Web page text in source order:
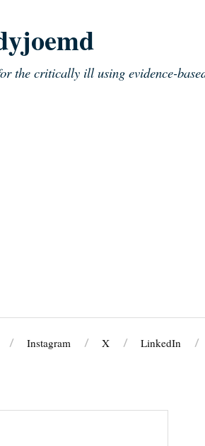
the critically ill using evidence-
Instagram X LinkedIn